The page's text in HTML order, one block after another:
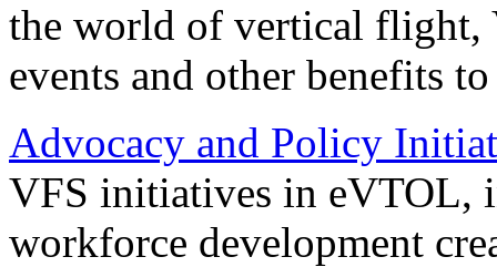
the world of vertical flight,
events and other benefits
Advocacy and Policy
VFS initiatives in eVTOL,
workforce development